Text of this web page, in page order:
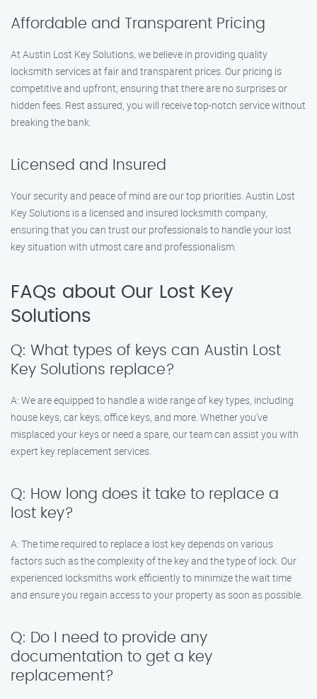
Affordable and Transparent Pricing
At Austin Lost Key Solutions, we believe in providing quality
locksmith services at fair and transparent prices. Our pricing is
competitive and upfront, ensuring that there are no surprises or
hidden fees. Rest assured, you will receive top-notch service without
breaking the bank.
Licensed and Insured
Your security and peace of mind are our top priorities. Austin Lost
Key Solutions is a licensed and insured locksmith company,
ensuring that you can trust our professionals to handle your lost
key situation with utmost care and professionalism.
FAQs about Our Lost Key
Solutions
Q: What types of keys can Austin Lost
Key Solutions replace?
A: We are equipped to handle a wide range of key types, including
house keys, car keys, office keys, and more. Whether you’ve
misplaced your keys or need a spare, our team can assist you with
expert key replacement services.
Q: How long does it take to replace a
lost key?
A: The time required to replace a lost key depends on various
factors such as the complexity of the key and the type of lock. Our
experienced locksmiths work efficiently to minimize the wait time
and ensure you regain access to your property as soon as possible.
Q: Do I need to provide any
documentation to get a key
replacement?